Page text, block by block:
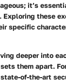
it’s
Exploring these
specific
deeper into
them apart.
of-the-art